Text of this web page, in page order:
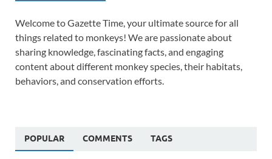
Welcome to Gazette Time, your ultimate source for all
things related to monkeys! We are passionate about
sharing knowledge, fascinating facts, and engaging
content about different monkey species, their habitats,
behaviors, and conservation efforts.
POPULAR COMMENTS TAGS